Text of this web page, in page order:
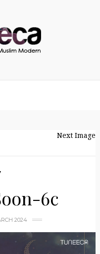
Next Image
6c
2024